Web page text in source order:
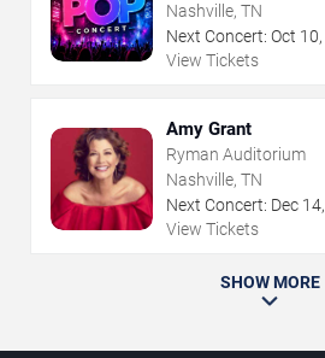
Nashville, TN
Next Concert: Oct 10,
View Tickets
Amy Grant
Ryman Auditorium
Nashville, TN
Next Concert: Dec 14,
View Tickets
SHOW MORE